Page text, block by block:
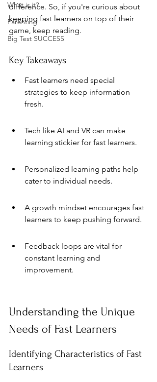
What is it?
Parenting
Big Test SUCCESS
difference. So, if you're curious about
keeping fast learners on top of their
game, keep reading.
Key Takeaways
Fast learners need special
strategies to keep information
fresh.
Tech like AI and VR can make
learning stickier for fast learners.
Personalized learning paths help
cater to individual needs.
A growth mindset encourages fast
learners to keep pushing forward.
Feedback loops are vital for
constant learning and
improvement.
Understanding the Unique
Needs of Fast Learners
Identifying Characteristics of Fast
Learners